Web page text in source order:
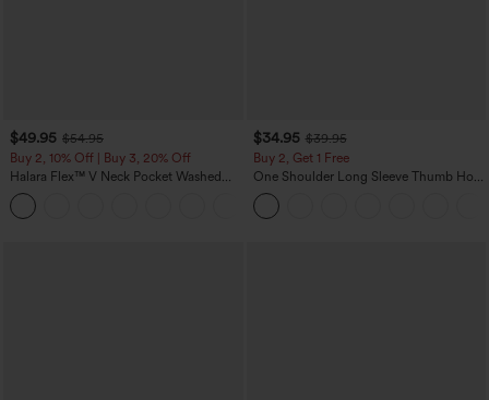
$49.95 $54.95
Buy 2, 10% Off | Buy 3, 20% Off
Halara Flex™ V Neck Pocket Washed
Denim Casual Overalls
$34.95 $39.95
Buy 2, Get 1 Free
One Shoulder Long Sleeve Thumb Hole
Curved Hem High Low Quick Dry Yoga
Sports Top-Built-in Bra